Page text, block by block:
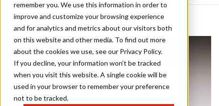
remember you. We use this information in order to
improve and customize your browsing experience
and for analytics and metrics about our visitors both
on this website and other media. To find out more
about the cookies we use, see our Privacy Policy.
If you decline, your information won’t be tracked
when you visit this website. A single cookie will be
used in your browser to remember your preference
not to be tracked.